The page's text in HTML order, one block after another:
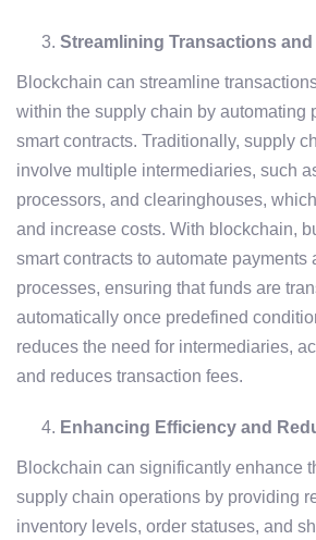
Streamlining Transactions
Blockchain can streamline
within the supply chain by automating
smart contracts. Traditionally, supply
involve multiple intermediaries, such
processors, and clearinghouses,
and increase costs. With blockchain,
smart contracts to automate payments
processes, ensuring that funds are
automatically once predefined
reduces the need for intermediaries,
and reduces transaction fees.
Enhancing Efficiency and
Blockchain can significantly enhance
supply chain operations by providing
inventory levels, order statuses, and